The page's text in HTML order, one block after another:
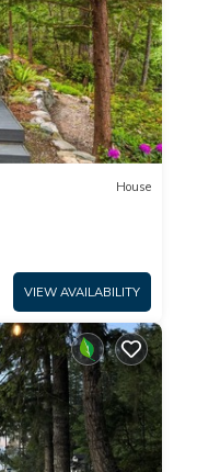
House
VIEW AVAILABILITY